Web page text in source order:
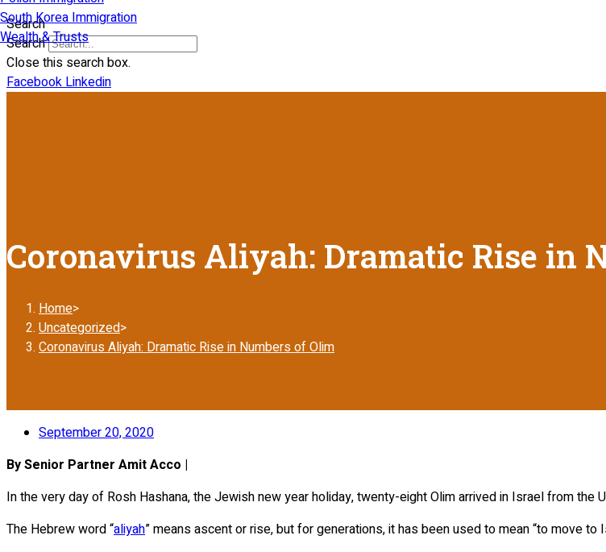
South Korea Immigration
Wealth & Trusts
Search
Search
Close this search box.
FacebookLinkedin
Coronavirus Aliyah: Dramatic Rise in
Home>
Uncategorized>
Coronavirus Aliyah: Dramatic Rise in Numbers of Olim
September 20, 2020
By Senior Partner Amit Acco |
In the very day of Rosh Hashana, the Jewish new year holiday, twenty-eight Olim arrived in Israel from
The Hebrew word “aliyah” means ascent or rise, but for generations, it has been used to mean “to move to